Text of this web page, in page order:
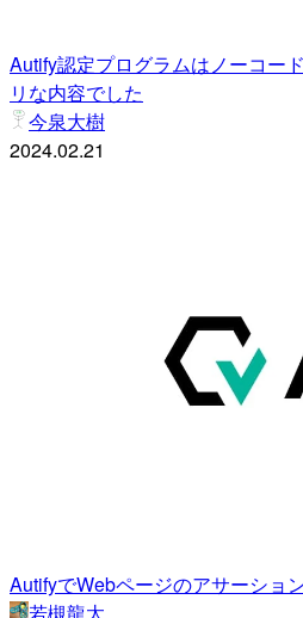
Autify認定プログラムはノーコー
リな内容でした
今泉大樹
2024.02.21
AutifyでWebページのアサーショ